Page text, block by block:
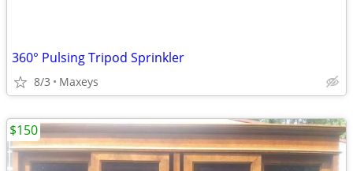
360° Pulsing Tripod Sprinkler
8/3 Maxeys
$150